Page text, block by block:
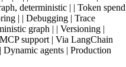
deterministic | | Token spend
| | Debugging | Trace
graph | | Versioning |
support | Via LangChain
agents | Production